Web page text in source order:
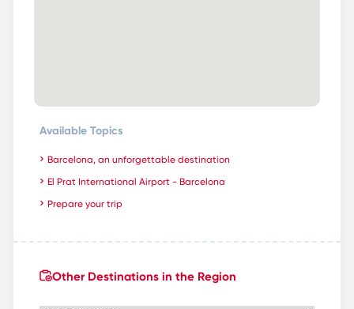
Available Topics
Barcelona, an unforgettable destination
El Prat International Airport - Barcelona
Prepare your trip
Other Destinations in the Region